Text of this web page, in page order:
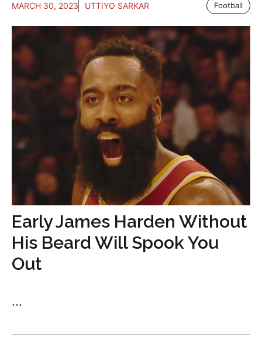
MARCH 30, 2023 UTTIYO SARKAR Football
Early James Harden Without
His Beard Will Spook You
Out
...